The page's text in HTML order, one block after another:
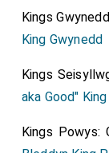
Kings
King Gwynedd
Kings
aka Good"
Kings Powys: